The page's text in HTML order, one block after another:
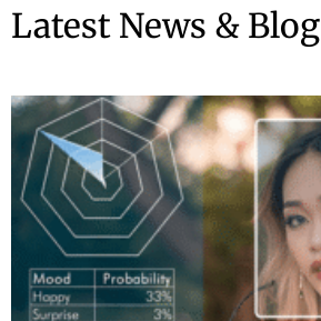
Latest News & Blog